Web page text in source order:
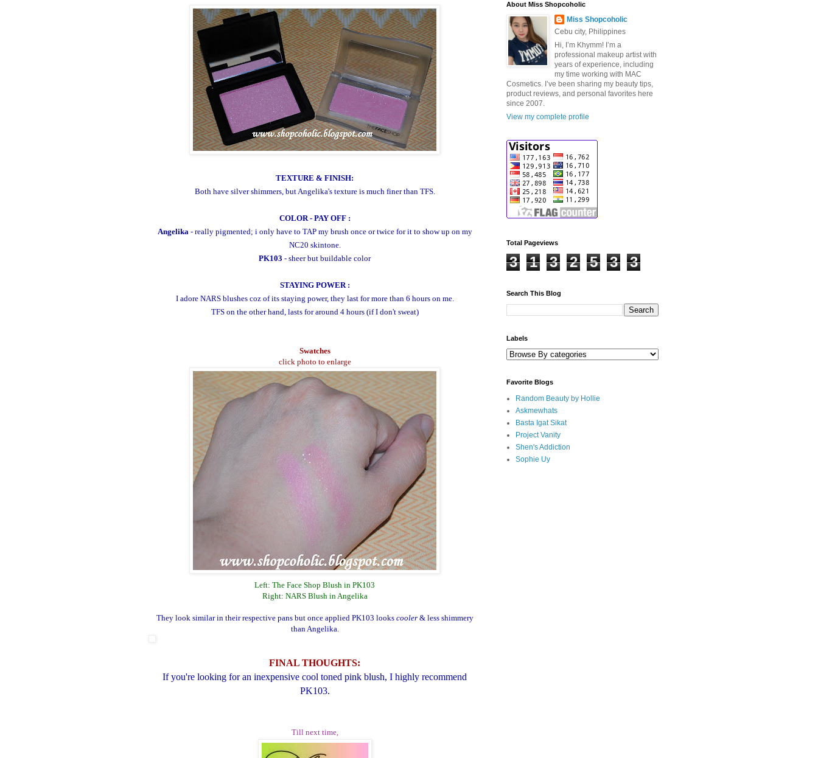
TEXTURE & FINISH:
Both have silver shimmers, butAngelika's texture is much finer than TFS.
COLOR - PAY OFF :
Angelika- really pigmented; i only have to TAP my brush once or twice for it to show up on my
NC20 skintone.
PK103 - sheer but buildable color
STAYING POWER :
I adore NARS blushes coz of its staying power, they last for more than 6 hours on me.
TFS on the other hand, lasts for around 4 hours (if I don't sweat)
Swatches
click photo to enlarge
Left: The Face Shop Blush in PK103
Right: NARS Blush in Angelika
They look similar in their respective pans but once applied PK103 looks cooler& less shimmery
than Angelika.
FINAL THOUGHTS:
If you're looking for an inexpensive cool toned pink blush, I highly recommend
PK103.
Till next time,
About Miss Shopcoholic
Miss Shopcoholic
Cebu city, Philippines
Hi, I’m Khymm! I’m a
professional makeup artist with
years of experience, including
my time working with MAC
Cosmetics. I’ve been sharing my beauty tips,
product reviews, and personal favorites here
since 2007.
View my complete profile
Total Pageviews
3 1 3 2 5 3 3
Search This Blog
Labels
Favorite Blogs
Random Beauty by Hollie
Askmewhats
Basta Igat Sikat
Project Vanity
Shen's Addiction
Sophie Uy